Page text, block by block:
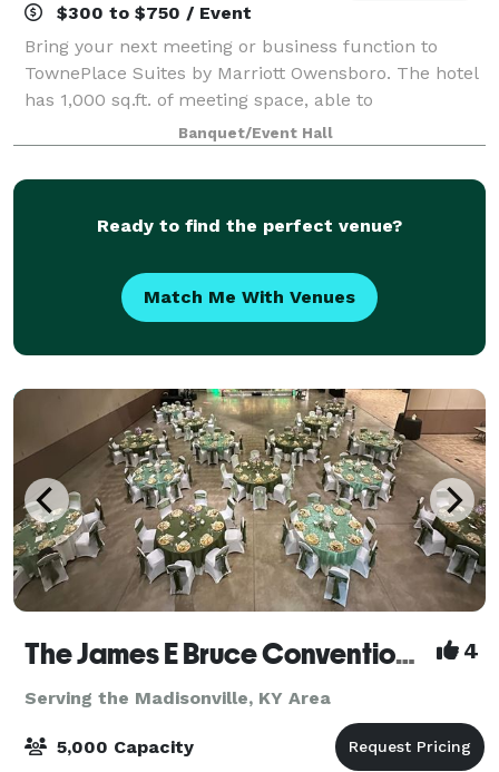
$300 to $750 / Event
Bring your next meeting or business function to
TownePlace Suites by Marriott Owensboro. The hotel
has 1,000 sq.ft. of meeting space, able to
accommodate groups of up to 30 people.
Banquet/Event Hall
Ready to find the perfect venue?
Match Me With Venues
The James E Bruce Convention Center 4
Serving the Madisonville, KY Area
5,000 Capacity